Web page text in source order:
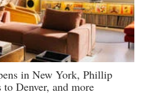
in New York, Phillip
to Denver, and more